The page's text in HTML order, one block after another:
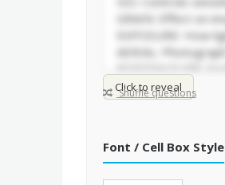
Click to reveal
Shuffle questions
Font / Cell Box Style